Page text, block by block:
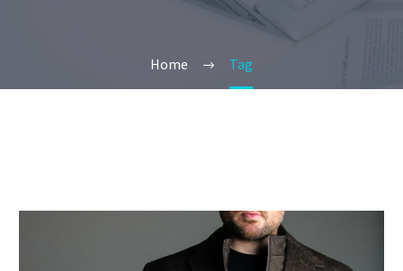
Home Tag